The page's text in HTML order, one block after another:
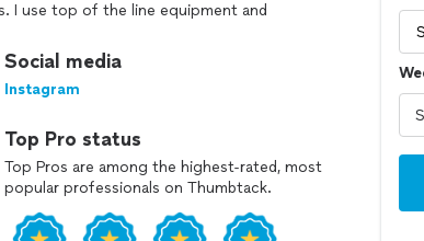
I use top of the line equipment and
enjoyable experience for my clients,
so genuine moments can unfold
committed to delivering a final gallery
come. I am also fluent in Spanish, Hablo
of clients and communities.
Social media
Instagram
Top Pro status
Top Pros are among the highest-rated, most
popular professionals on Thumbtack.